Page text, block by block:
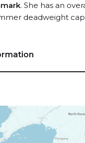
. She has an
deadweight